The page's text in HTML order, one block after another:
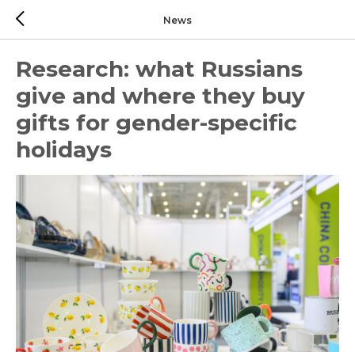
News
Research: what Russians
give and where they buy
gifts for gender-specific
holidays